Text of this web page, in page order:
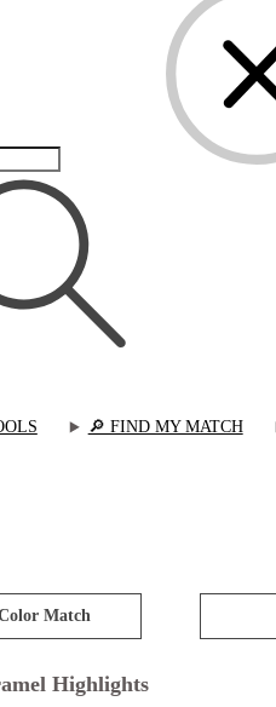
🔎︎ FIND MY MATCH
Match
Highlights